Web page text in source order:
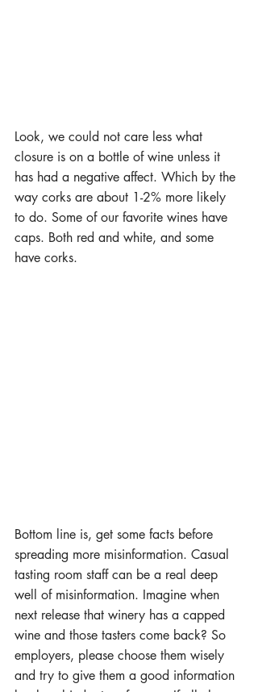
Look, we could not care less what
closure is on a bottle of wine unless it
has had a negative affect. Which by the
way corks are about 1-2% more likely
to do. Some of our favorite wines have
caps. Both red and white, and some
have corks.
Bottom line is, get some facts before
spreading more misinformation. Casual
tasting room staff can be a real deep
well of misinformation. Imagine when
next release that winery has a capped
wine and those tasters come back? So
employers, please choose them wisely
and try to give them a good information